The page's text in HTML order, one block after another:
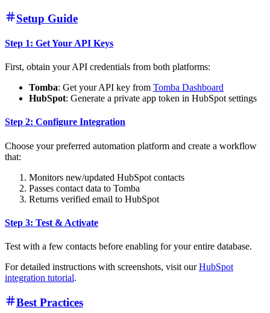
Setup Guide
Step 1: Get Your API Keys
First, obtain your API credentials from both platforms:
Tomba: Get your API key from Tomba Dashboard
HubSpot: Generate a private app token in HubSpot settings
Step 2: Configure Integration
Choose your preferred automation platform and create a workflow
that:
Monitors new/updated HubSpot contacts
Passes contact data to Tomba
Returns verified email to HubSpot
Step 3: Test & Activate
Test with a few contacts before enabling for your entire database.
For detailed instructions with screenshots, visit ourHubSpot
integration tutorial.
Best Practices